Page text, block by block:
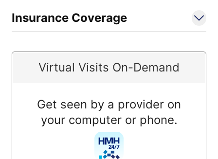
Insurance Coverage
Virtual Visits On-Demand
Get seen by a provider on
your computer or phone.